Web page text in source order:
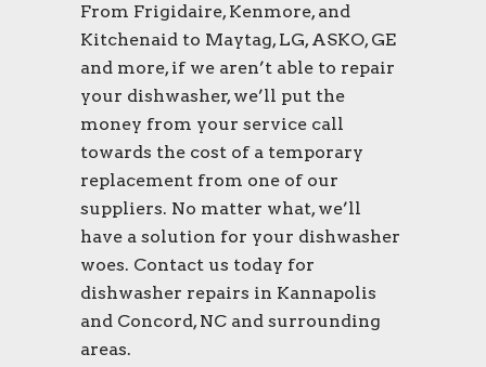
From Frigidaire, Kenmore, and
Kitchenaid to Maytag, LG, ASKO, GE
and more, if we aren’t able to repair
your dishwasher, we’ll put the
money from your service call
towards the cost of a temporary
replacement from one of our
suppliers. No matter what, we’ll
have a solution for your dishwasher
woes. Contact us today for
dishwasher repairs in Kannapolis
and Concord, NC and surrounding
areas.